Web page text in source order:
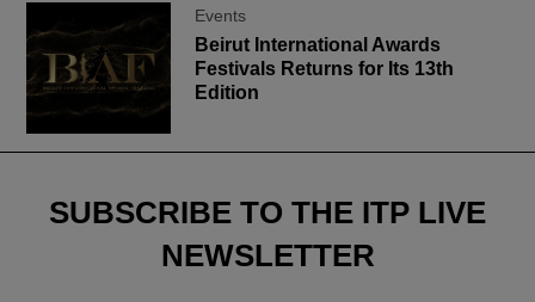
Events
Beirut International Awards
Festivals Returns for Its 13th
Edition
SUBSCRIBE TO THE ITP LIVE
NEWSLETTER